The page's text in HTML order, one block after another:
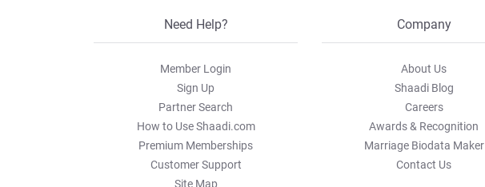
Need Help?
Member Login
Sign Up
Partner Search
How to Use Shaadi.com
Premium Memberships
Customer Support
Site Map
Company
About Us
Shaadi Blog
Careers
Awards & Recognition
Marriage Biodata Maker
Contact Us